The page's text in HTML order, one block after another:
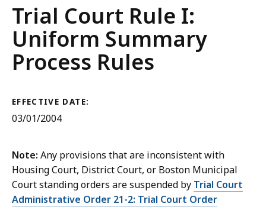
Trial
Court
Rules
Trial Court Rule I:
Uniform Summary
Process Rules
EFFECTIVE DATE:
03/01/2004
Note: Any provisions that are inconsistent with
Housing Court, District Court, or Boston Municipal
Court standing orders are suspended by Trial Court
Administrative Order 21-2: Trial Court Order